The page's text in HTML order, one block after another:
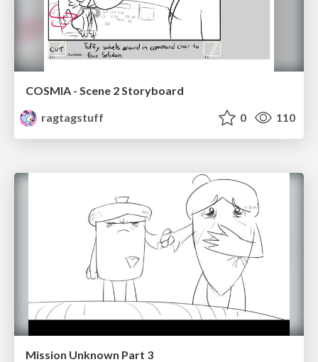
COSMIA - Scene 2 Storyboard
ragtagstuff
0 110
Mission Unknown Part 3